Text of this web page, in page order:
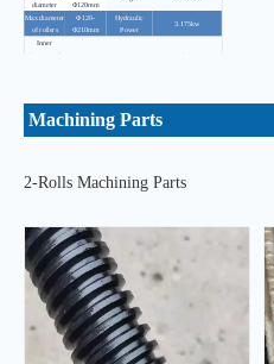
diameter
Φ120mm
Max diameter
of rollers
Φ120-
Φ210mm
Hydraulic
Power
3.175kw
Inner
diameter of
11kw-6
Activities
Dimensions
Machining Parts
2-Rolls Machining Parts